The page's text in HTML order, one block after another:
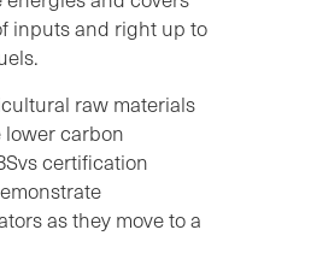
inputs and right up to
raw materials
lower carbon
certification
as they move to a